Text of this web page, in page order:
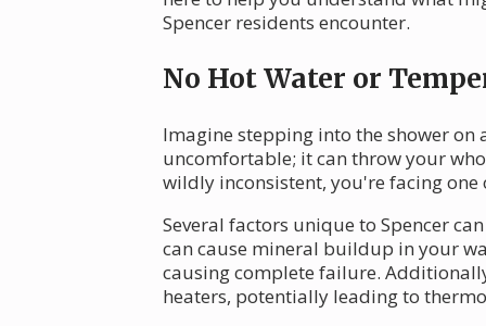
Spencer residents encounter.
No Hot Water or
Imagine stepping into the shower
uncomfortable; it can throw your
wildly inconsistent, you're facing
Several factors unique to Spencer
can cause mineral buildup in your
causing complete failure.
heaters, potentially leading to